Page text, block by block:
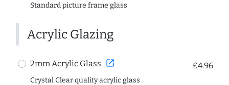
Standard picture frame glass
Acrylic Glazing
2mm Acrylic Glass open_in_new £4.96
Crystal Clear quality acrylic glass